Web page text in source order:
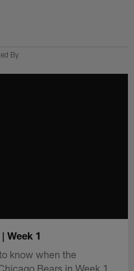
By
Week 1
know when the
Bears in Week 1